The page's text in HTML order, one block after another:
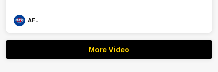
AFL
More Video